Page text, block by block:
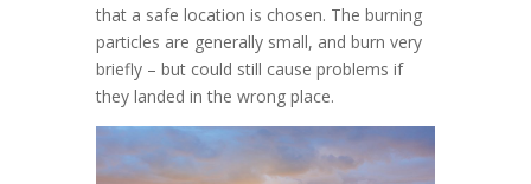
that a safe location is chosen. The burning
particles are generally small, and burn very
briefly – but could still cause problems if
they landed in the wrong place.